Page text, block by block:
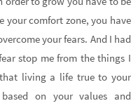
your comfort zone, you have
your fears. And I had
stop me from the things I
living a life true to your
on your values and